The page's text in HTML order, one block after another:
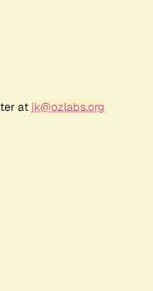
at jk@ozlabs.org